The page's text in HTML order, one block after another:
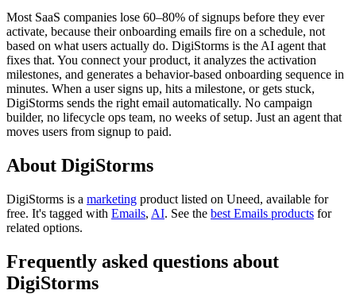
Most SaaS companies lose 60–80% of signups before they ever
activate, because their onboarding emails fire on a schedule, not
based on what users actually do. DigiStorms is the AI agent that
fixes that. You connect your product, it analyzes the activation
milestones, and generates a behavior-based onboarding sequence in
minutes. When a user signs up, hits a milestone, or gets stuck,
DigiStorms sends the right email automatically. No campaign
builder, no lifecycle ops team, no weeks of setup. Just an agent that
moves users from signup to paid.
About DigiStorms
DigiStorms is a marketing product listed on Uneed, available for
free. It's tagged with Emails, AI. See the best Emails products for
related options.
Frequently asked questions about
DigiStorms